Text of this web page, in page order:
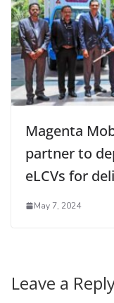
Magenta
partner to
eLCVs for
May 7, 2024
Leave a